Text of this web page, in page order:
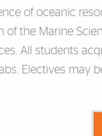
of oceanic
of the Marine
All students
Electives may